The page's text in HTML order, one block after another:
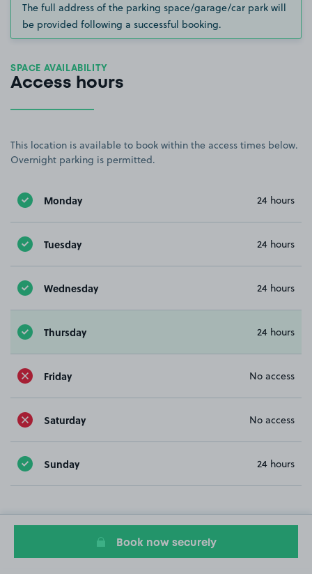
The full address of the parking space/garage/car park will
be provided following a successful booking.
SPACE AVAILABILITY
Access hours
This location is available to book within the access times below.
Overnight parking is permitted.
Monday 24 hours
Tuesday 24 hours
Wednesday 24 hours
Thursday 24 hours
Friday No access
Saturday No access
Sunday 24 hours
Book now securely